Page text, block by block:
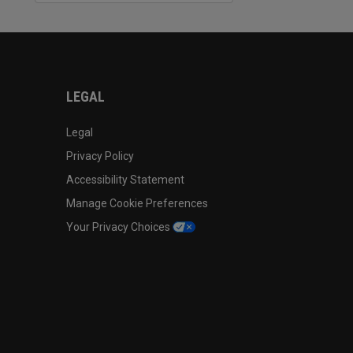
LEGAL
Legal
Privacy Policy
Accessibility Statement
Manage Cookie Preferences
Your Privacy Choices